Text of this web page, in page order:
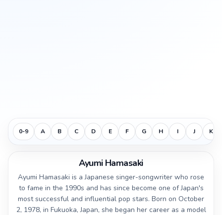
0-9 A B C D E F G H I J K
Ayumi Hamasaki
Ayumi Hamasaki is a Japanese singer-songwriter who rose
to fame in the 1990s and has since become one of Japan's
most successful and influential pop stars. Born on October
2, 1978, in Fukuoka, Japan, she began her career as a model